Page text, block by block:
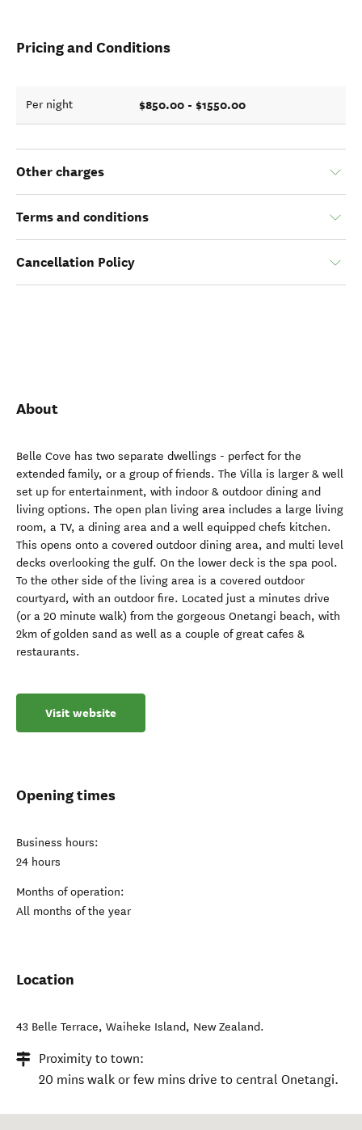
Pricing and Conditions
Per night $850.00 - $1550.00
Other charges
Terms and conditions
Cancellation Policy
About
Belle Cove has two separate dwellings - perfect for the
extended family, or a group of friends. The Villa is larger & well
set up for entertainment, with indoor & outdoor dining and
living options. The open plan living area includes a large living
room, a TV, a dining area and a well equipped chefs kitchen.
This opens onto a covered outdoor dining area, and multi level
decks overlooking the gulf. On the lower deck is the spa pool.
To the other side of the living area is a covered outdoor
courtyard, with an outdoor fire. Located just a minutes drive
(or a 20 minute walk) from the gorgeous Onetangi beach, with
2km of golden sand as well as a couple of great cafes &
restaurants.
Visit website
Opening times
Business hours:
24 hours
Months of operation:
All months of the year
Location
43 Belle Terrace, Waiheke Island, New Zealand.
Proximity to town:
20 mins walk or few mins drive to central Onetangi.